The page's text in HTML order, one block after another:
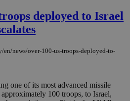
deployed to Israel
news/over-100-us-troops-deployed-to-
one of its most advanced missile
100 troops, to Israel,